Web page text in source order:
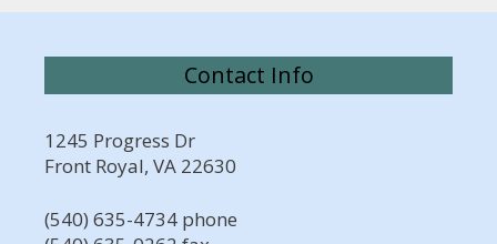
Contact Info
1245 Progress Dr
Front Royal, VA 22630
(540) 635-4734 phone